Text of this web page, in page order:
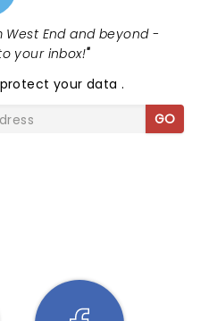
so good.
End and beyond -
your inbox!"
your data.
GO